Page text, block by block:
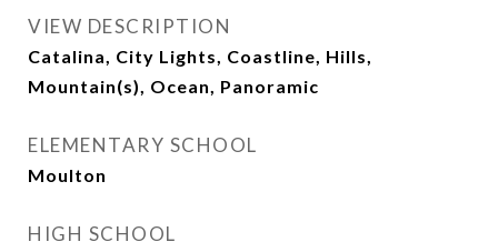
VIEW DESCRIPTION
Catalina, City Lights, Coastline, Hills,
Mountain(s), Ocean, Panoramic
ELEMENTARY SCHOOL
Moulton
HIGH SCHOOL